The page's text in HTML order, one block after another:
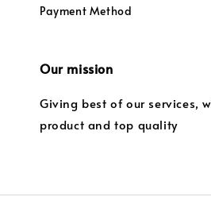
Payment Method
Our mission
Giving best of our services,
product and top quality